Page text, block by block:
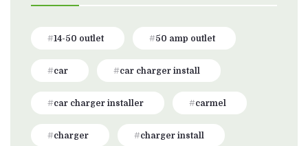
14-50 outlet 50 amp outlet
car car charger install
car charger installer carmel
charger charger install